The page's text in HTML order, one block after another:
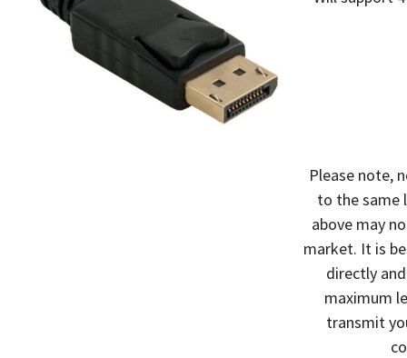
Please note,
to the same
above may
market. It is
directly
maximum
transmit